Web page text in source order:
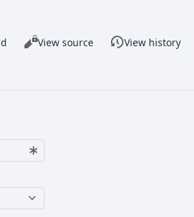
View source View history